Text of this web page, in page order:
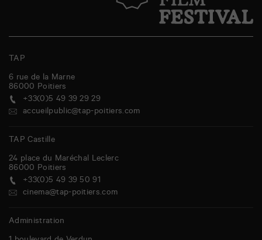
TAP
6 rue de la Marne
86000 Poitiers
+33(0)5 49 39 29 29
accueilpublic@tap-poitiers.com
TAP Castille
24 place du Maréchal Leclerc
86000 Poitiers
+33(0)5 49 39 50 91
cinema@tap-poitiers.com
Administration